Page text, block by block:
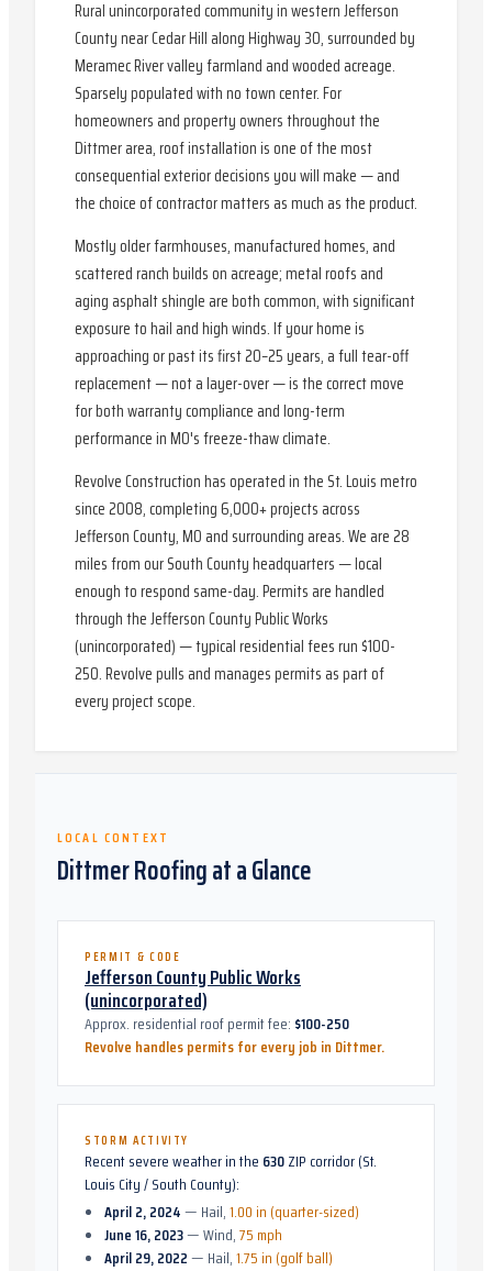
Rural unincorporated community in western Jefferson
County near Cedar Hill along Highway 30, surrounded by
Meramec River valley farmland and wooded acreage.
Sparsely populated with no town center. For
homeowners and property owners throughout the
Dittmer area, roof installation is one of the most
consequential exterior decisions you will make — and
the choice of contractor matters as much as the product.
Mostly older farmhouses, manufactured homes, and
scattered ranch builds on acreage; metal roofs and
aging asphalt shingle are both common, with significant
exposure to hail and high winds. If your home is
approaching or past its first 20–25 years, a full tear-off
replacement — not a layer-over — is the correct move
for both warranty compliance and long-term
performance in MO's freeze-thaw climate.
Revolve Construction has operated in the St. Louis metro
since 2008, completing 6,000+ projects across
Jefferson County, MO and surrounding areas. We are 28
miles from our South County headquarters — local
enough to respond same-day. Permits are handled
through the Jefferson County Public Works
(unincorporated) — typical residential fees run $100-
250. Revolve pulls and manages permits as part of
every project scope.
LOCAL CONTEXT
DittmerRoofing at a Glance
PERMIT & CODE
Jefferson County Public Works
(unincorporated)
Approx. residential roof permit fee: $100-250
Revolve handles permits for every job in Dittmer.
STORM ACTIVITY
Recent severe weather in the 630ZIP corridor (St.
Louis City / South County):
April 2, 2024— Hail,1.00 in (quarter-sized)
June 16, 2023—Wind,75 mph
April 29, 2022— Hail,1.75 in (golf ball)